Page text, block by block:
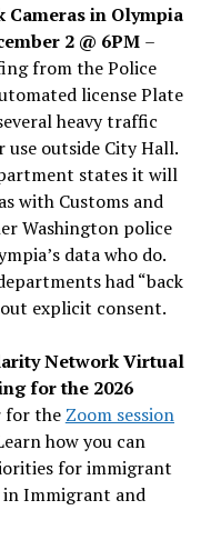
Cameras in Olympia
2 @ 6PM –
from the Police
license Plate
heavy traffic
outside City Hall.
states it will
with Customs and
Washington police
data who do.
had “back
explicit consent.
Network Virtual
for the 2026
for the Zoom session
how you can
for immigrant
Immigrant and